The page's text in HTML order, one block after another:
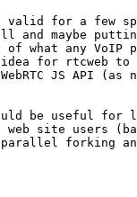
valid for a few
and maybe
what any VoIP
for rtcweb to
JS API (as
be useful for
site users
forking